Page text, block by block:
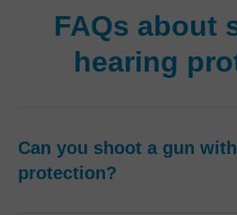
FAQs about
hearing
Can you shoot a gun
protection?